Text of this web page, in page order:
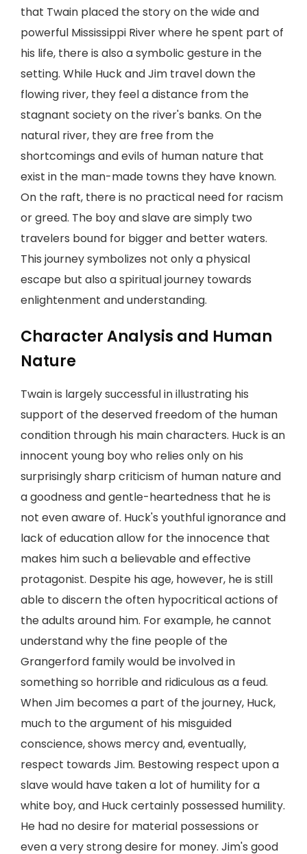
that Twain placed the story on the wide and
powerful Mississippi River where he spent part of
his life, there is also a symbolic gesture in the
setting. While Huck and Jim travel down the
flowing river, they feel a distance from the
stagnant society on the river's banks. On the
natural river, they are free from the
shortcomings and evils of human nature that
exist in the man-made towns they have known.
On the raft, there is no practical need for racism
or greed. The boy and slave are simply two
travelers bound for bigger and better waters.
This journey symbolizes not only a physical
escape but also a spiritual journey towards
enlightenment and understanding.
Character Analysis and Human
Nature
Twain is largely successful in illustrating his
support of the deserved freedom of the human
condition through his main characters. Huck is an
innocent young boy who relies only on his
surprisingly sharp criticism of human nature and
a goodness and gentle-heartedness that he is
not even aware of. Huck's youthful ignorance and
lack of education allow for the innocence that
makes him such a believable and effective
protagonist. Despite his age, however, he is still
able to discern the often hypocritical actions of
the adults around him. For example, he cannot
understand why the fine people of the
Grangerford family would be involved in
something so horrible and ridiculous as a feud.
When Jim becomes a part of the journey, Huck,
much to the argument of his misguided
conscience, shows mercy and, eventually,
respect towards Jim. Bestowing respect upon a
slave would have taken a lot of humility for a
white boy, and Huck certainly possessed humility.
He had no desire for material possessions or
even a very strong desire for money. Jim's good